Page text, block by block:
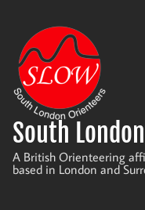
content
South
A British Orienteering
based in London and